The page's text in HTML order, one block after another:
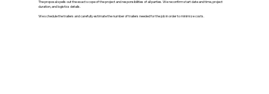
The proposal spells out the exact scope of the project and responsibilities of all parties. We reconfirm start date and time, project
duration, and logistics details.
We schedule the trailers and carefully estimate the number of trailers needed for the job in order to minimize costs.